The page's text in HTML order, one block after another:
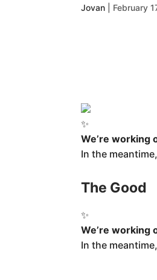
Jovan
February
✨
We’re working
In the
The Good
✨
We’re working
In the